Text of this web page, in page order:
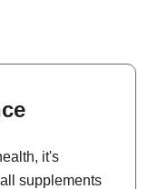
it's
supplements